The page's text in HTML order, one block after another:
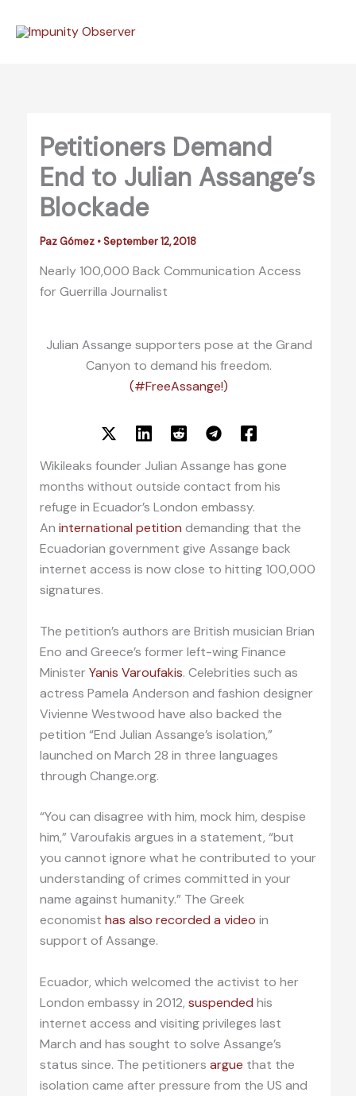
Petitioners Demand
End to Julian Assange’s
Blockade
Paz Gómez •September 12, 2018
Nearly 100,000 Back Communication Access
for Guerrilla Journalist
Julian Assange supporters pose at the Grand
Canyon to demand his freedom.
(#FreeAssange!)
Wikileaks founder Julian Assange has gone
months without outside contact from his
refuge in Ecuador’s London embassy.
An international petition demanding that the
Ecuadorian government give Assange back
internet access is now close to hitting 100,000
signatures.
The petition’s authors are British musician Brian
Eno and Greece’s former left-wing Finance
MinisterYanis Varoufakis. Celebrities such as
actress Pamela Anderson and fashion designer
Vivienne Westwood have also backed the
petition “End Julian Assange’s isolation,”
launched on March 28 in three languages
through Change.org.
“You can disagree with him, mock him, despise
him,” Varoufakis argues in a statement, “but
you cannot ignore what he contributed to your
understanding of crimes committed in your
name against humanity.” The Greek
economist has also recorded a video in
support of Assange.
Ecuador, which welcomed the activist to her
London embassy in 2012, suspended his
internet access and visiting privileges last
March and has sought to solve Assange’s
status since. The petitioners argue that the
isolation came after pressure from the US and